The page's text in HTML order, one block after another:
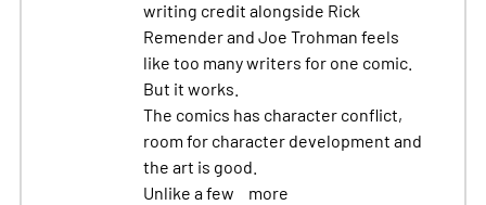
writing credit alongside Rick
Remender and Joe Trohman feels
like too many writers for one comic.
But it works.
The comics has character conflict,
room for character development and
the art is good.
Unlike a few
more